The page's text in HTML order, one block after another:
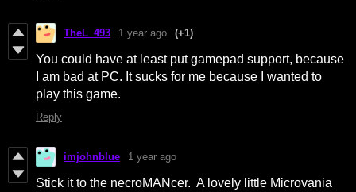
TheL_493 1 year ago (+1)
You could have at least put gamepad support, because
I am bad at PC. It sucks for me because I wanted to
play this game.
Reply
imjohnblue 1 year ago
Stick it to the necroMANcer. A lovely little Microvania